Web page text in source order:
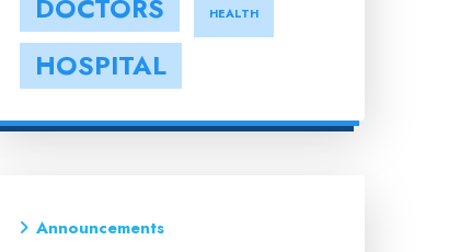
DOCTORS
HEALTH
HOSPITAL
Announcements